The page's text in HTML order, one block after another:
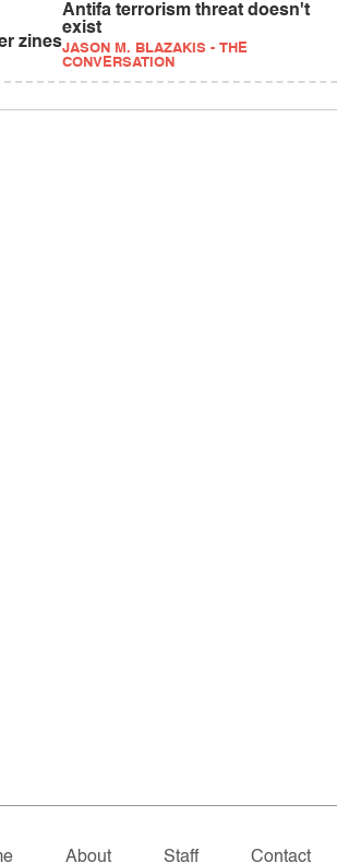
zines
Antifa terrorism threat doesn't
exist
JASON M. BLAZAKIS - THE
CONVERSATION
About Staff Contact